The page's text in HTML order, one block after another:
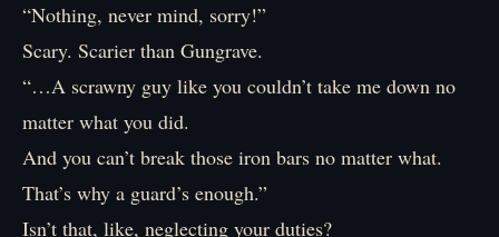
“Nothing, never mind, sorry!”
Scary. Scarier than Gungrave.
“…A scrawny guy like you couldn’t take me down no
matter what you did.
And you can’t break those iron bars no matter what.
That’s why a guard’s enough.”
Isn’t that, like, neglecting your duties?